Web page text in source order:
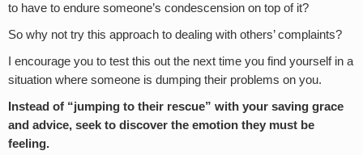
to have to endure someone’s condescension on top of it?
So why not try this approach to dealing with others’ complaints?
I encourage you to test this out the next time you find yourself in a
situation where someone is dumping their problems on you.
Instead of “jumping to their rescue” with your saving grace
and advice, seek to discover the emotion they must be
feeling.